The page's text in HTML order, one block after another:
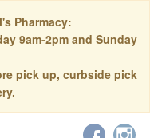
Pharmacy:
9am-2pm and Sunday
pick up, curbside pick